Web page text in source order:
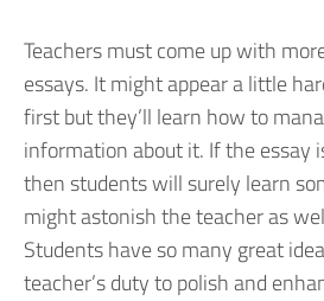
Teachers must come up with
essays. It might appear a little
first but they’ll learn how to
information about it. If the essay
then students will surely learn
might astonish the teacher as
Students have so many great
teacher’s duty to polish and